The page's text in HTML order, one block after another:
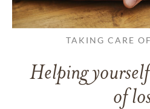
TAKING CARE
Helping
of